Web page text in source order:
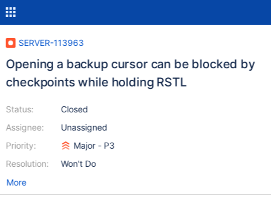
SERVER-113963
Opening a backup cursor can be blocked by
checkpoints while holding RSTL
Status:
Assignee:
Priority:
Resolution:
Closed
Unassigned
Major - P3
Won't Do
More